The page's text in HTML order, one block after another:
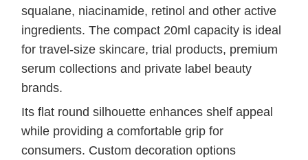
squalane, niacinamide, retinol and other active
ingredients. The compact 20ml capacity is ideal
for travel-size skincare, trial products, premium
serum collections and private label beauty
brands.
Its flat round silhouette enhances shelf appeal
while providing a comfortable grip for
consumers. Custom decoration options